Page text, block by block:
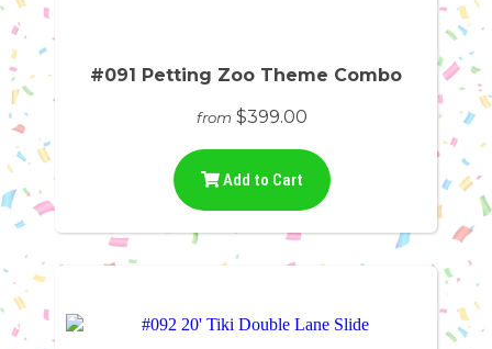
#091 Petting Zoo Theme Combo
from $399.00
Add to Cart